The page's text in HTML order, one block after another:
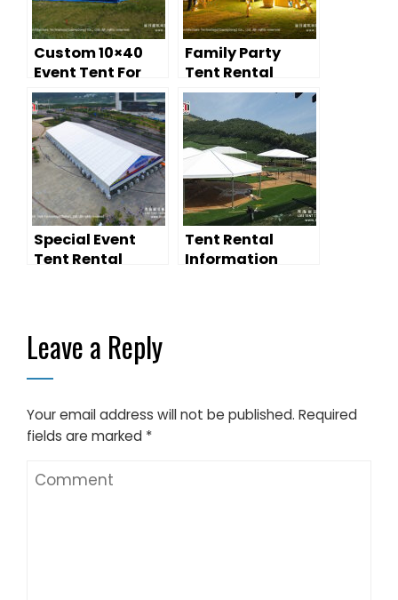
Custom 10×40
Event Tent For
Rental
Family Party
Tent Rental
Special Event
Tent Rental
Tent Rental
Information
Leave a Reply
Your email address will not be published. Required
fields are marked *